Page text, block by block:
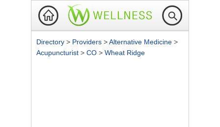
Directory > Providers >Alternative Medicine >
Acupuncturist > CO > Wheat Ridge